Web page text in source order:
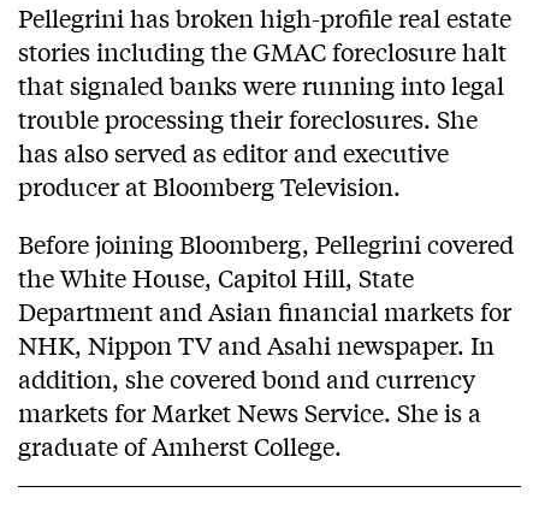
Pellegrini has broken high-profile real estate
stories including the GMAC foreclosure halt
that signaled banks were running into legal
trouble processing their foreclosures. She
has also served as editor and executive
producer at Bloomberg Television.
Before joining Bloomberg, Pellegrini covered
the White House, Capitol Hill, State
Department and Asian financial markets for
NHK, Nippon TV and Asahi newspaper. In
addition, she covered bond and currency
markets for Market News Service. She is a
graduate of Amherst College.